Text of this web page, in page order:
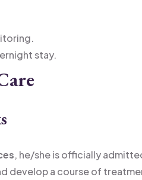
stay.
, he/she is officially
develop a course of